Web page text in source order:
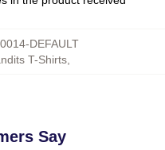
DEFAULT
T-Shirts
Say